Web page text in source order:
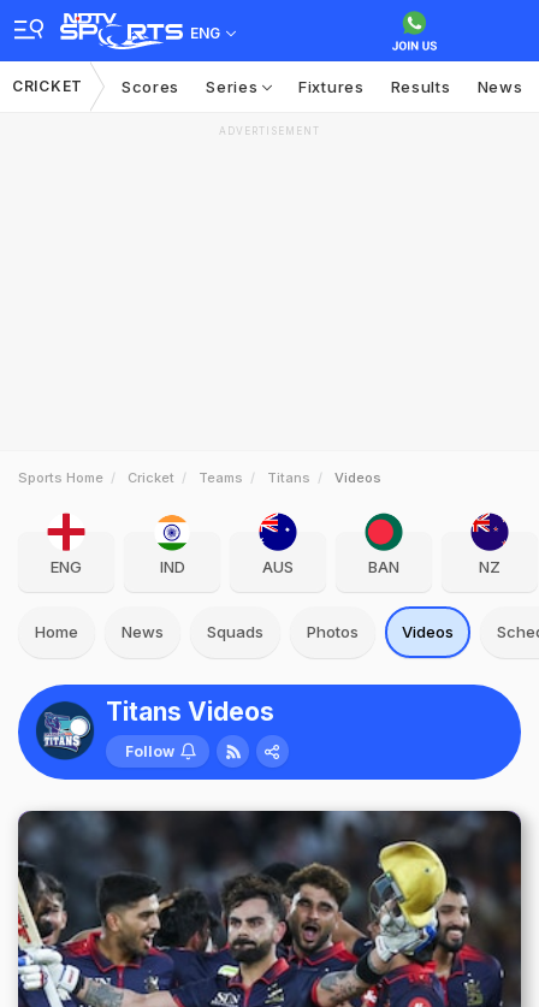
ENG
CRICKET Scores Series Fixtures Results News
ADVERTISEMENT
Sports Home Cricket Teams Titans Videos
ENG IND AUS BAN NZ
Home News Squads Photos Videos
Titans Videos
Follow